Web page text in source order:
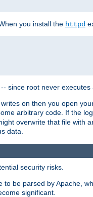
you install the httpd
since root never
on then you open
arbitrary code. If the
overwrite that file with
data.
security risks.
be parsed by Apache,
significant.